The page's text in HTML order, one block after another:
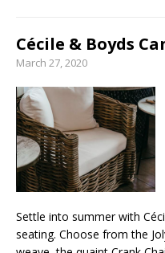
Cécile & Boyds
March 27, 2020
Settle into summer with
seating. Choose from the